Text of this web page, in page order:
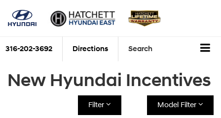
316-202-3692 Directions Search
New Hyundai Incentives
Filter Model Filter